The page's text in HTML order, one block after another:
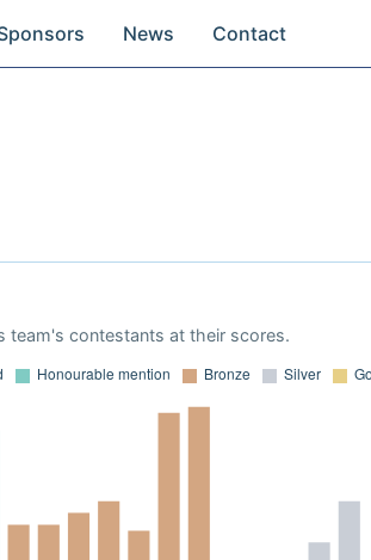
News Contact
team's contestants at their scores.